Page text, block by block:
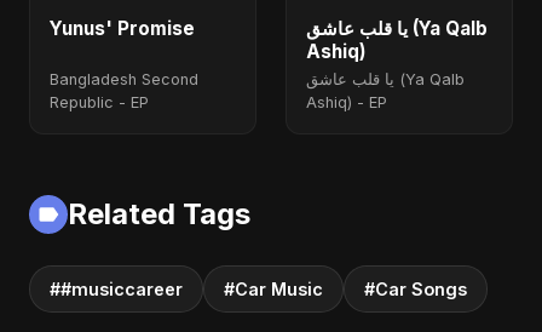
Yunus' Promise
Bangladesh Second
Republic - EP
يا قلب عاشق (Ya Qalb
Ashiq)
يا قلب عاشق (Ya Qalb
Ashiq) - EP
Related Tags
##musiccareer #Car Music #Car Songs